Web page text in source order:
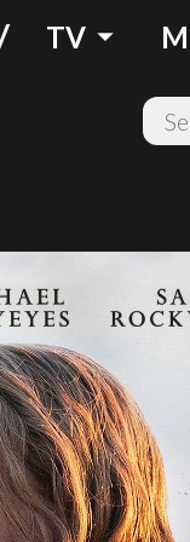
TV arrow_drop_down